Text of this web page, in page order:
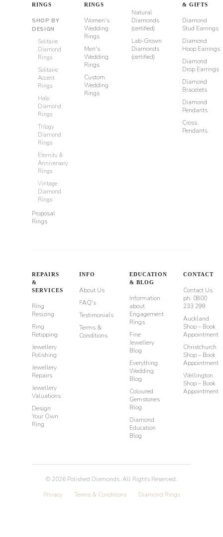
RINGS
SHOP BY
DESIGN
Solitaire
Diamond
Rings
Solitaire
Accent
Rings
Halo
Diamond
Rings
Trilogy
Diamond
Rings
Eternity &
Anniversary
Rings
Vintage
Diamond
Rings
Proposal
Rings
RINGS
Women's
Wedding
Rings
Men's
Wedding
Rings
Custom
Wedding
Rings
Natural
Diamonds
(certified)
Lab-Grown
Diamonds
(certified)
& GIFTS
Diamond
Stud Earrings
Diamond
Hoop Earrings
Diamond
Drop Earrings
Diamond
Bracelets
Diamond
Pendants
Cross
Pendants
REPAIRS
&
SERVICES
Ring
Resizing
Ring
Retipping
Jewellery
Polishing
Jewellery
Repairs
Jewellery
Valuations
Design
Your Own
Ring
INFO
About Us
FAQ's
Testimonials
Terms &
Conditions
EDUCATION
& BLOG
Information
about
Engagement
Rings
Fine
Jewellery
Blog
Everything
Wedding
Blog
Coloured
Gemstones
Blog
Diamond
Education
Blog
CONTACT
Contact Us
ph: 0800
233 299
Auckland
Shop – Book
Appointment
Christchurch
Shop – Book
Appointment
Wellington
Shop – Book
Appointment
© 2026 Polished Diamonds. All Rights Reserved.
Privacy
Terms & Conditions Diamond Rings